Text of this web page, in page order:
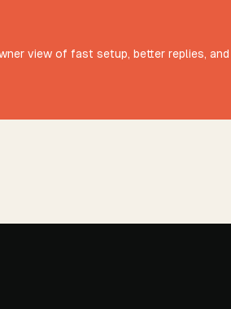
view of fast setup, better replies, and